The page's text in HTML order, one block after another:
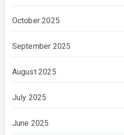
October 2025
September 2025
August 2025
July 2025
June 2025